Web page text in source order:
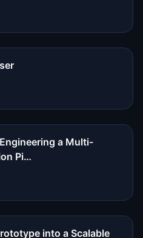
a Multi-
Pi…
into a Scalable